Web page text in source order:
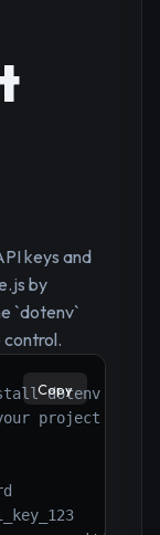
keys and
by
`dotenv`
dotenv
project root
Copy